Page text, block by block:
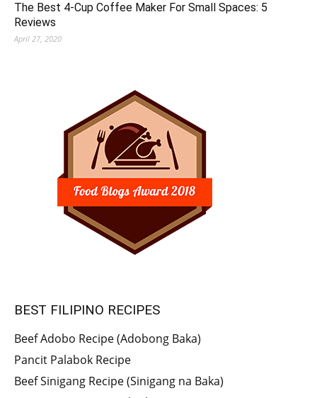
The Best 4-Cup Coffee Maker For Small Spaces: 5
Reviews
April 27, 2020
BEST FILIPINO RECIPES
Beef Adobo Recipe (Adobong Baka)
Pancit Palabok Recipe
Beef Sinigang Recipe (Sinigang na Baka)